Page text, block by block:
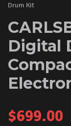
Drum Kit
Digital
$699.00